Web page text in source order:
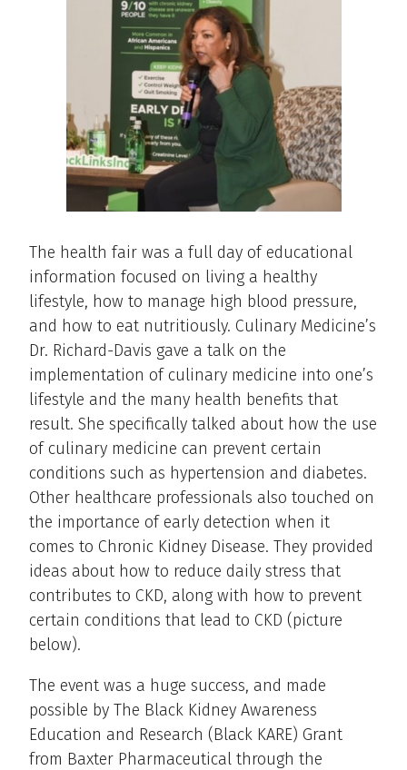
The health fair was a full day of educational
information focused on living a healthy
lifestyle, how to manage high blood pressure,
and how to eat nutritiously. Culinary Medicine’s
Dr. Richard-Davis gave a talk on the
implementation of culinary medicine into one’s
lifestyle and the many health benefits that
result. She specifically talked about how the use
of culinary medicine can prevent certain
conditions such as hypertension and diabetes.
Other healthcare professionals also touched on
the importance of early detection when it
comes to Chronic Kidney Disease. They provided
ideas about how to reduce daily stress that
contributes to CKD, along with how to prevent
certain conditions that lead to CKD (picture
below).
The event was a huge success, and made
possible by The Black Kidney Awareness
Education and Research (Black KARE) Grant
from Baxter Pharmaceutical through the